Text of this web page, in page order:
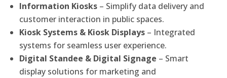
Information Kiosks – Simplify data delivery and
customer interaction in public spaces.
Kiosk Systems & Kiosk Displays – Integrated
systems for seamless user experience.
Digital Standee & Digital Signage – Smart
display solutions for marketing and